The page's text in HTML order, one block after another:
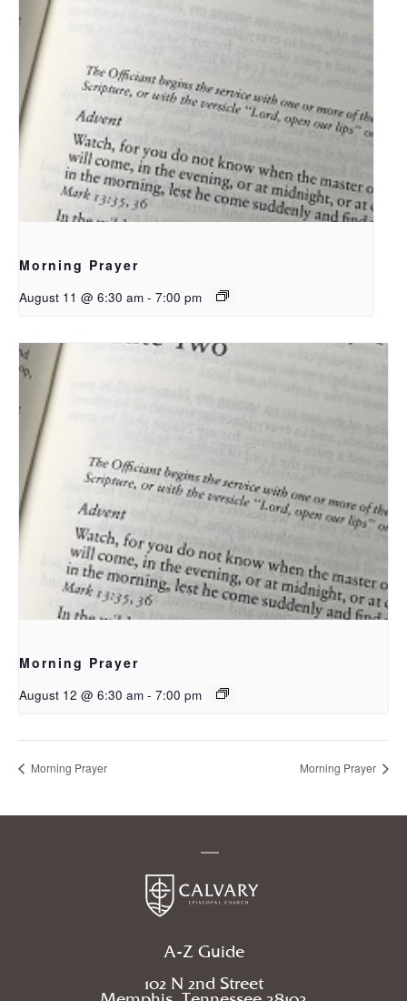
Morning Prayer
August 11 @ 6:30 am - 7:00 pm
Morning Prayer
August 12 @ 6:30 am - 7:00 pm
Morning Prayer Morning Prayer
A-Z Guide
102 N 2nd Street